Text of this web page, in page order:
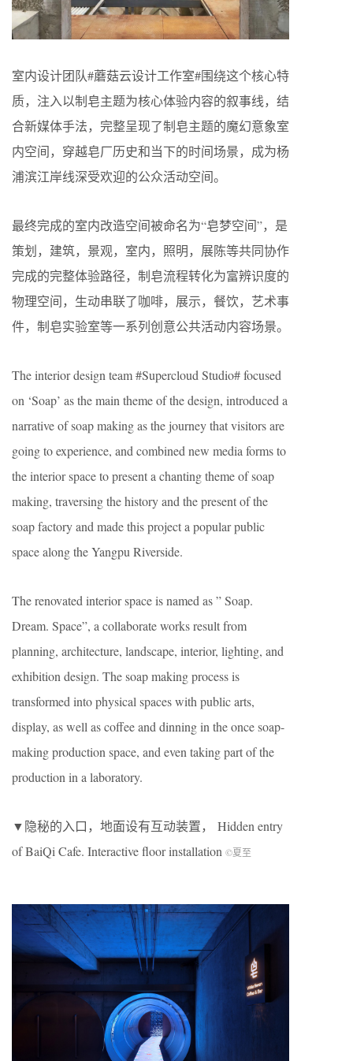
室内设计团队#蘑菇云设计工作室#围绕这个核心特
质，注入以制皂主题为核心体验内容的叙事线，结
合新媒体手法，完整呈现了制皂主题的魔幻意象室
内空间，穿越皂厂历史和当下的时间场景，成为杨
浦滨江岸线深受欢迎的公众活动空间。
最终完成的室内改造空间被命名为“皂梦空间”，是
策划，建筑，景观，室内，照明，展陈等共同协作
完成的完整体验路径，制皂流程转化为富辨识度的
物理空间，生动串联了咖啡，展示，餐饮，艺术事
件，制皂实验室等一系列创意公共活动内容场景。
The interior design team #Supercloud Studio# focused
on ‘Soap’ as the main theme of the design, introduced a
narrative of soap making as the journey that visitors are
going to experience, and combined new media forms to
the interior space to present a chanting theme of soap
making, traversing the history and the present of the
soap factory and made this project a popular public
space along the Yangpu Riverside.
The renovated interior space is named as ” Soap.
Dream. Space”, a collaborate works result from
planning, architecture, landscape, interior, lighting, and
exhibition design. The soap making process is
transformed into physical spaces with public arts,
display, as well as coffee and dinning in the once soap-
making production space, and even taking part of the
production in a laboratory.
▼隐秘的入口，地面设有互动装置， Hidden entry
of BaiQi Cafe. Interactive floor installation ©夏至